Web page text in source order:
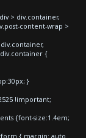
> div.container,
content-wrap >
{
}
!important;
{font-size:1.4em;
{ margin: auto